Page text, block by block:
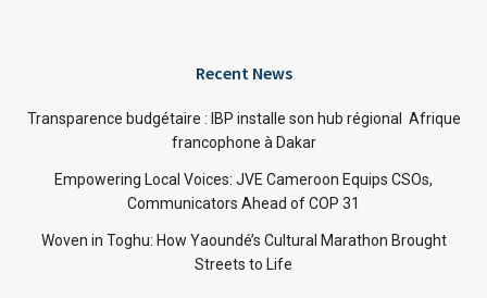
Recent News
Transparence budgétaire : IBP installe son hub régional Afrique
francophone à Dakar
Empowering Local Voices: JVE Cameroon Equips CSOs,
Communicators Ahead of COP 31
Woven in Toghu: How Yaoundé’s Cultural Marathon Brought
Streets to Life